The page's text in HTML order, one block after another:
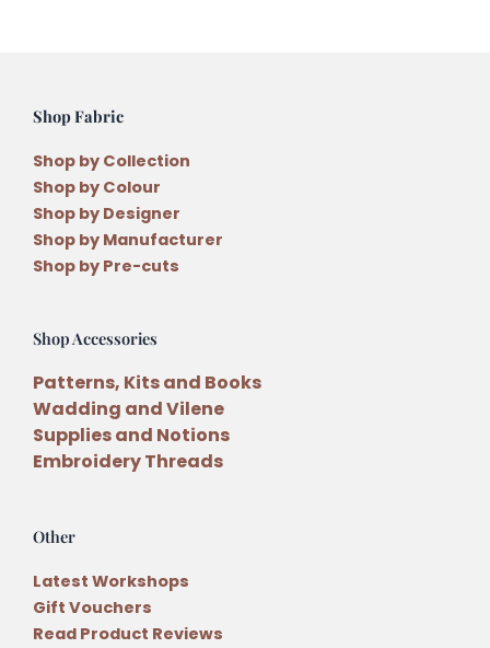
Shop Fabric
Shop by Collection
Shop by Colour
Shop by Designer
Shop by Manufacturer
Shop by Pre-cuts
Shop Accessories
Patterns, Kits and Books
Wadding and Vilene
Supplies and Notions
Embroidery Threads
Other
Latest Workshops
Gift Vouchers
Read Product Reviews